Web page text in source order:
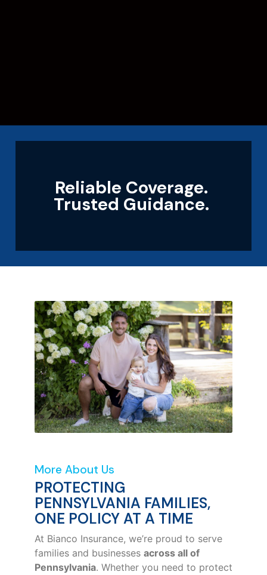
Reliable Coverage.
Trusted Guidance.
More About Us
PROTECTING
PENNSYLVANIA FAMILIES,
ONE POLICY AT A TIME
At Bianco Insurance, we’re proud to serve
families and businesses across all of
Pennsylvania. Whether you need to protect